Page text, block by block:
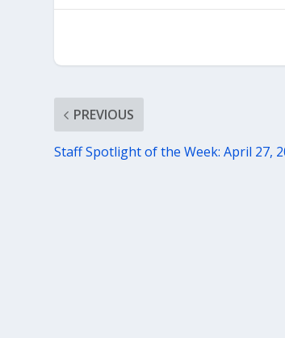
PREVIOUS
Staff Spotlight of the Week: April 27,